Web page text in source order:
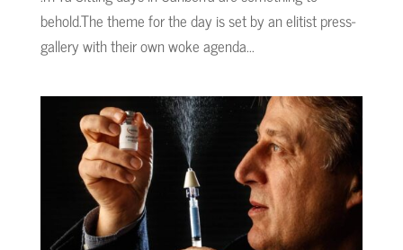
behold.The theme for the day is set by an elitist press-
gallery with their own woke agenda...